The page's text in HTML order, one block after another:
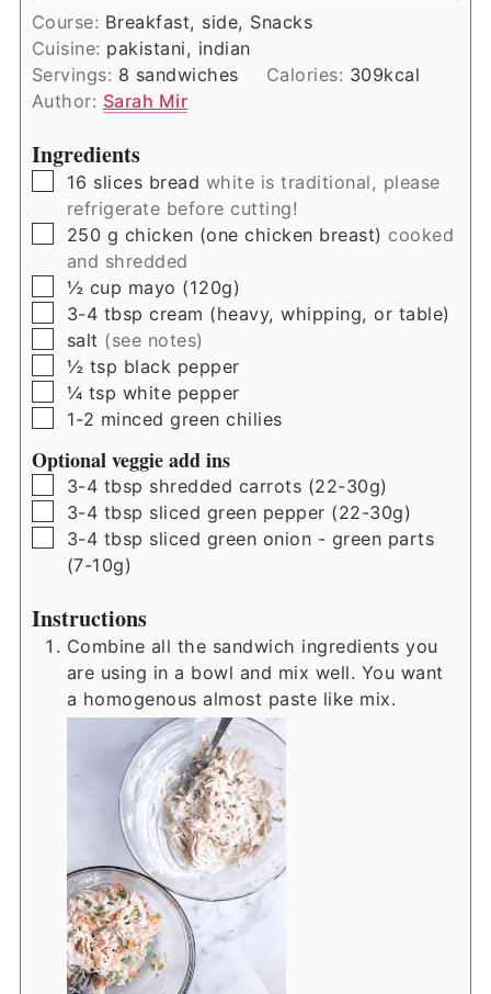
Course: Breakfast, side, Snacks
Cuisine: pakistani, indian
Servings: 8 sandwiches Calories: 309kcal
Author: Sarah Mir
Ingredients
▢
16 slices bread white is traditional, please
refrigerate before cutting!
▢
250 g chicken (one chicken breast) cooked
and shredded
▢
½ cup mayo (120g)
▢
3-4 tbsp cream (heavy, whipping, or table)
▢
salt (see notes)
▢
½ tsp black pepper
▢
¼ tsp white pepper
▢
1-2 minced green chilies
Optional veggie add ins
▢
3-4 tbsp shredded carrots (22-30g)
▢
3-4 tbsp sliced green pepper (22-30g)
▢
3-4 tbsp sliced green onion - green parts
(7-10g)
Instructions
Combine all the sandwich ingredients you
are using in a bowl and mix well. You want
a homogenous almost paste like mix.